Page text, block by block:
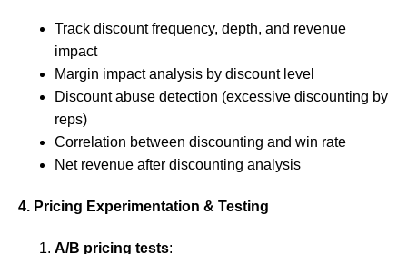
Track discount frequency, depth, and revenue
impact
Margin impact analysis by discount level
Discount abuse detection (excessive discounting by
reps)
Correlation between discounting and win rate
Net revenue after discounting analysis
4. Pricing Experimentation & Testing
A/B pricing tests: